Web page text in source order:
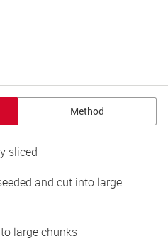
Method
sliced
and cut into large
large chunks